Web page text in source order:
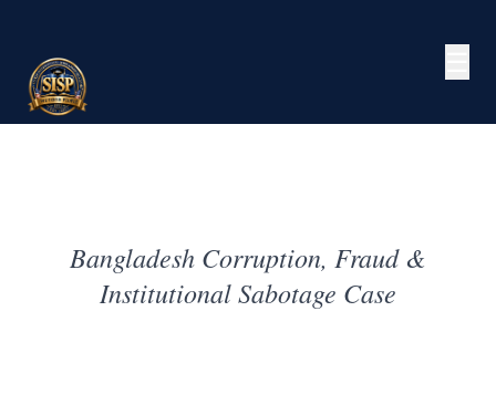
Bangladesh Corruption, Fraud &
Institutional Sabotage Case